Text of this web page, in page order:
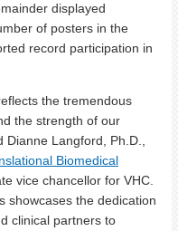
displayed
of posters in the
record participation in
the tremendous
the strength of our
Dianne Langford, Ph.D.,
Biomedical
vice chancellor for VHC.
showcases the dedication
clinical partners to